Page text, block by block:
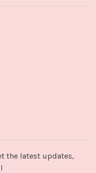
the latest updates,